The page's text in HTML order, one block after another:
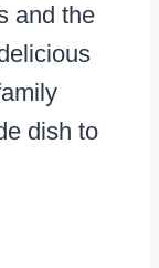
and the
dish to